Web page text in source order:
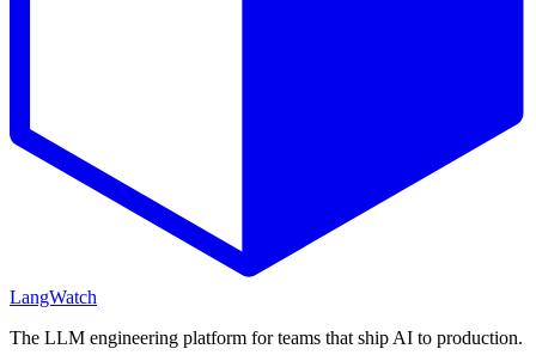
LangWatch
The LLM engineering platform for teams that ship AI to production.